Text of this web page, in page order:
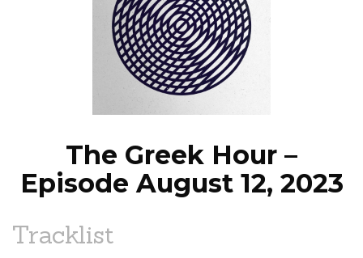
PROGRAMS
EPISODES
NEWS
The Greek Hour –
Episode August 12, 2023
Tracklist